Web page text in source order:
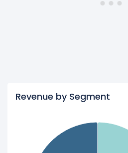
Revenue by Segment